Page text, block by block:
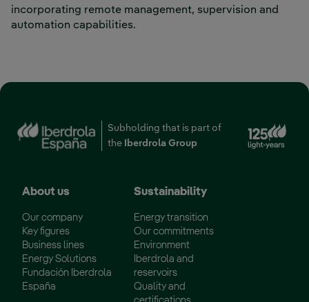
incorporating remote management, supervision and
automation capabilities.
Subholding that is part of
the
Iberdrola Group
About us
Our company
Key figures
Business lines
Energy Solutions
Fundación Iberdrola
España
Sustainability
Energy transition
Our commitments
Environment
Iberdrola and
reservoirs
Quality and